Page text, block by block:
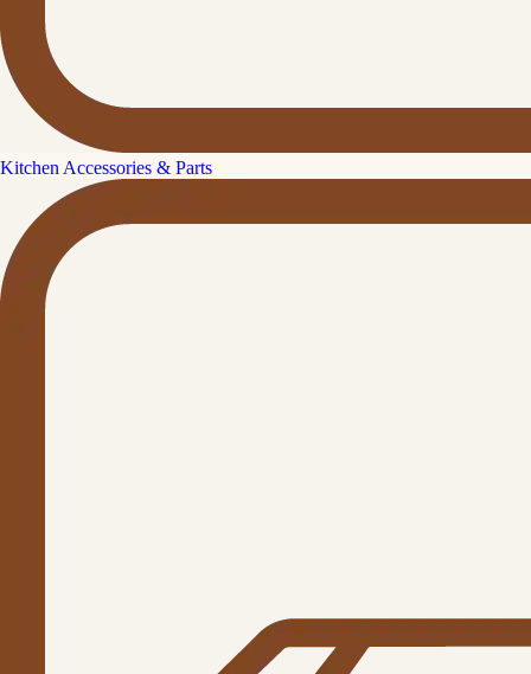
Kitchen Accessories & Parts